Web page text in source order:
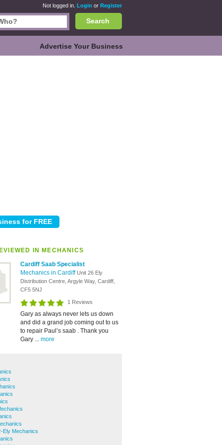
Not logged in. Login or Register
Search
Advertise Your Business
IN MECHANICS
Cardiff Saab Specialist
Mechanics in CardiffUnit 26 Ely
Distribution Centre, Argyle Way, Cardiff,
CF5 5NJ
1 Reviews
Gary as always never lets us down
and did a grand job coming out to us
to repair Paul’s saab . Thank you
Gary ... more
Ely Mechanics